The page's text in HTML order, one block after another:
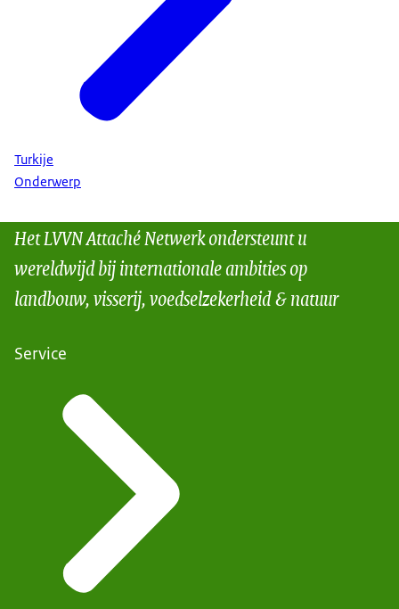
Turkije
Onderwerp
Het LVVN Attaché Netwerk ondersteunt u
wereldwijd bij internationale ambities op
landbouw, visserij, voedselzekerheid & natuur
Service